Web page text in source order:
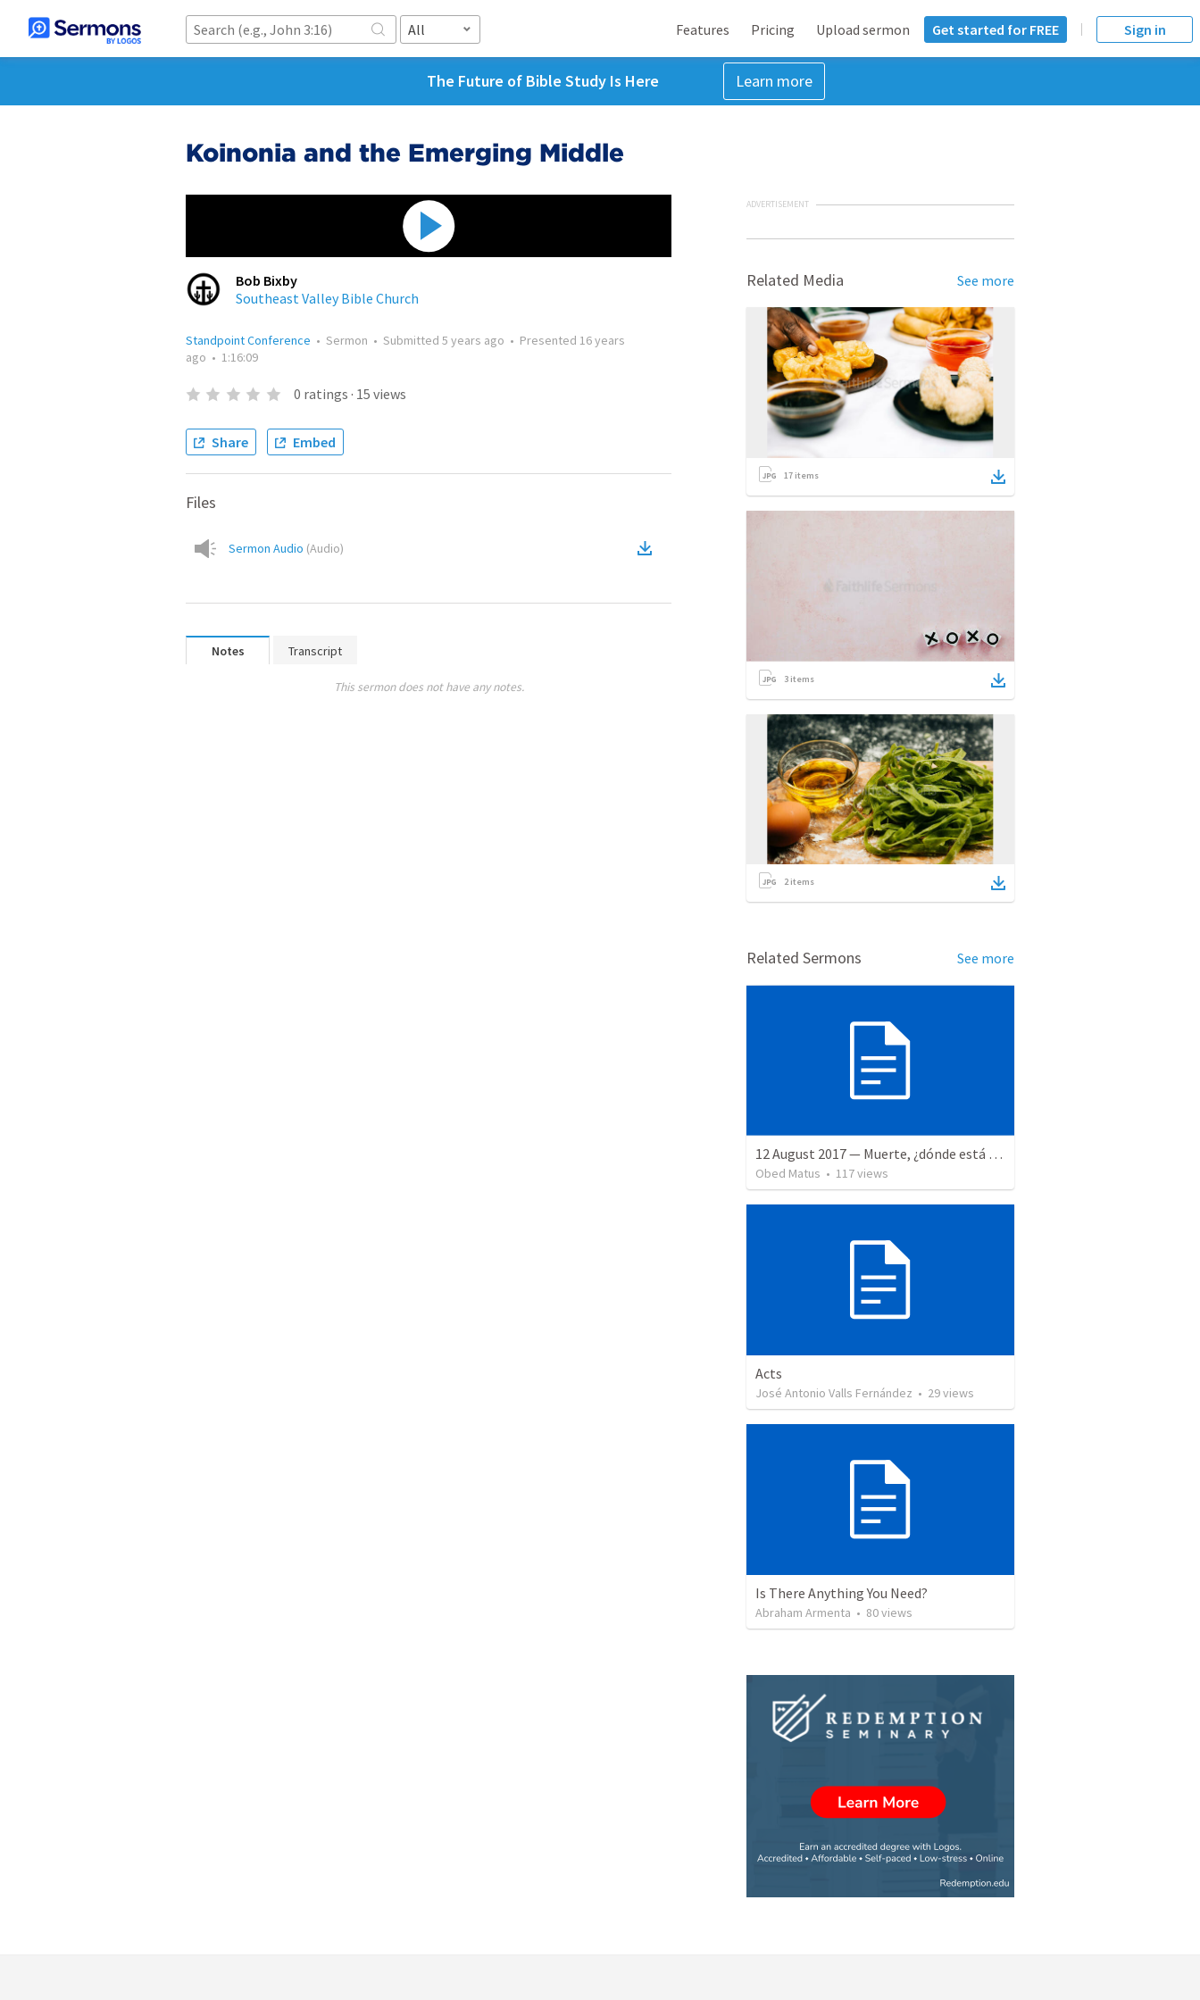
All Features Pricing Upload sermon Get started for FREE Sign in
The Future of Bible Study Is Here Learn more
Koinonia and the Emerging Middle
Bob Bixby
Southeast Valley Bible Church
Standpoint Conference • Sermon • Submitted 5 years ago • Presented 16 years
ago • 1:16:09
0 ratings · 15 views
Share Embed
Files
Sermon Audio (Audio)
Notes Transcript
This sermon does not have any notes.
ADVERTISEMENT
Related Media See more
17 items
3 items
2items
Related Sermons See more
12 August 2017 — Muerte, ¿dónde está tu aguijón?
Obed Matus • 117views
Acts
José Antonio Valls Fernández • 29views
Is There Anything You Need?
Abraham Armenta • 80views